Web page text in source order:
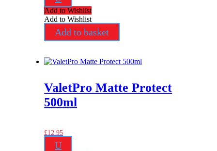
Add to Wishlist
Add to Wishlist
Add to basket
ValetPro Matte Protect
500ml
£12.95
U